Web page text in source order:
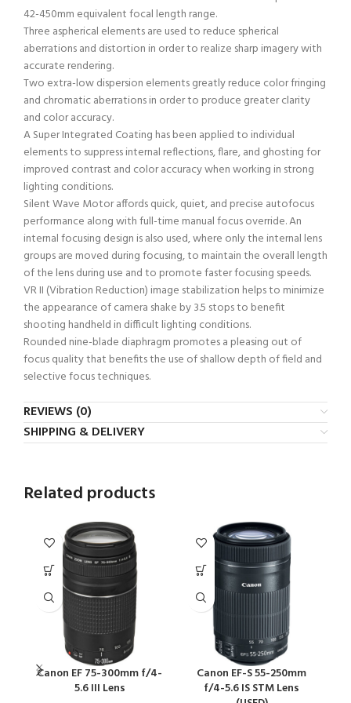
42-450mm equivalent focal length range.
Three aspherical elements are used to reduce spherical
aberrations and distortion in order to realize sharp imagery with
accurate rendering.
Two extra-low dispersion elements greatly reduce color fringing
and chromatic aberrations in order to produce greater clarity
and color accuracy.
A Super Integrated Coating has been applied to individual
elements to suppress internal reflections, flare, and ghosting for
improved contrast and color accuracy when working in strong
lighting conditions.
Silent Wave Motor affords quick, quiet, and precise autofocus
performance along with full-time manual focus override. An
internal focusing design is also used, where only the internal lens
groups are moved during focusing, to maintain the overall length
of the lens during use and to promote faster focusing speeds.
VR II (Vibration Reduction) image stabilization helps to minimize
the appearance of camera shake by 3.5 stops to benefit
shooting handheld in difficult lighting conditions.
Rounded nine-blade diaphragm promotes a pleasing out of
focus quality that benefits the use of shallow depth of field and
selective focus techniques.
REVIEWS (0)
SHIPPING & DELIVERY
Related products
Canon EF 75-300mm f/4-
5.6 III Lens
Canon EF-S 55-250mm
f/4-5.6 IS STM Lens